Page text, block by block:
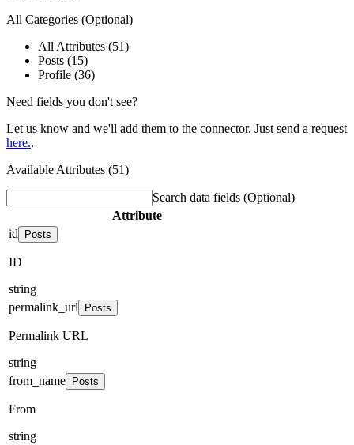
All Categories (Optional)
All Attributes (51)
Posts (15)
Profile (36)
Need fields you don't see?
Let us know and we'll add them to the connector. Just send a request
here..
Available Attributes (51)
Search data fields (Optional)
Attribute
id
Posts
ID
string
permalink_url
Posts
Permalink URL
string
from_name
Posts
From
string